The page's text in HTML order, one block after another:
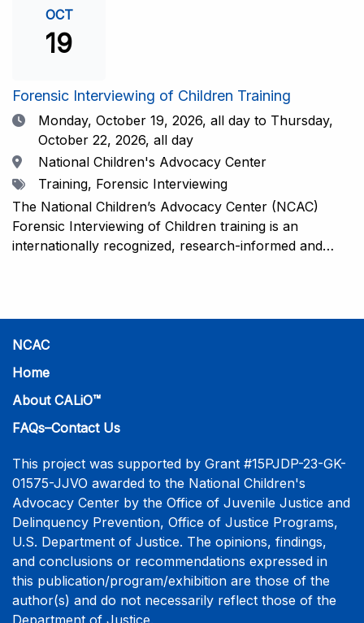
compassionate approach. This training is
recommended for forensic interviewers at any level
who wish to increase their ability to obtain the most
witness. More information and registration.
OCT
19
Forensic Interviewing of Children Training
DateMonday, October 19, 2026, all day to Thursday,
October 22, 2026, all day
Location
National Children's Advocacy Center
TagsTraining, Forensic Interviewing
The National Children’s Advocacy Center (NCAC)
Forensic Interviewing of Children training is an
internationally recognized, research-informed and
Forensic Interview (CFI) Structure. Participants will
also be introduced to the evidence-based literature
interactive training is facilitated by practicing forensic
interviewers who are well-versed in the current
literature. The training includes lectures, skill-building
interview practicum in a supportive environment with
assessment and feedback provided by experienced
interviewers. More information and registration.
NCAC
Home
About CALiO™
FAQs–Contact Us
This project was supported by Grant #15PJDP-23-GK-
01575-JJVO awarded to the National Children's
Advocacy Center by the Office of Juvenile Justice and
Delinquency Prevention, Office of Justice Programs,
U.S. Department of Justice. The opinions, findings,
and conclusions or recommendations expressed in
this publication/program/exhibition are those of the
author(s) and do not necessarily reflect those of the
Department of Justice.